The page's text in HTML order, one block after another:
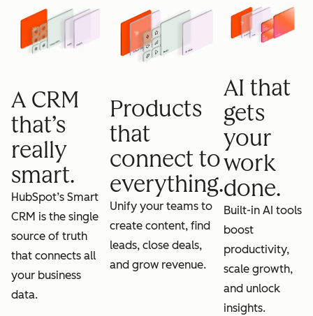
A CRM
that’s
really
smart.
HubSpot’s Smart
CRM is the single
source of truth
that connects all
your business
data.
Products
that
connect to
everything.
Unify your teams to
create content, find
leads, close deals,
and grow revenue.
AI that
gets
your
work
done.
Built-in AI tools
boost
productivity,
scale growth,
and unlock
insights.